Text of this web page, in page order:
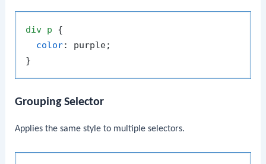
div p {
color: purple;
Grouping Selector
Applies the same style to multiple selectors.